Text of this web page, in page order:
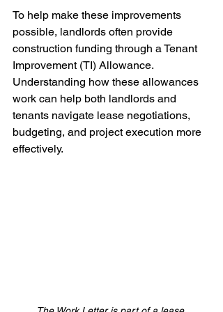
To help make these improvements
possible, landlords often provide
construction funding through a Tenant
Improvement (TI) Allowance.
Understanding how these allowances
work can help both landlords and
tenants navigate lease negotiations,
budgeting, and project execution more
effectively.